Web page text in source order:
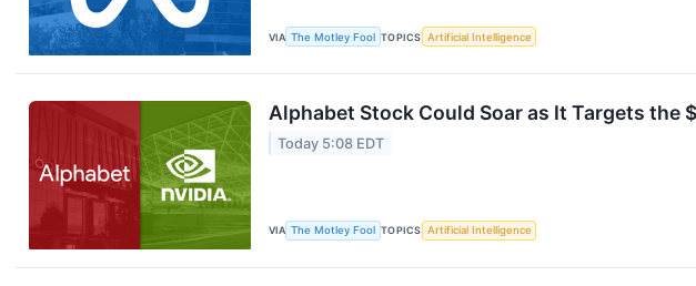
VIA The Motley Fool TOPICS Artificial Intelligence
Alphabet Stock Could Soar as It Targets the
Today 5:08 EDT
VIA The Motley Fool TOPICS Artificial Intelligence